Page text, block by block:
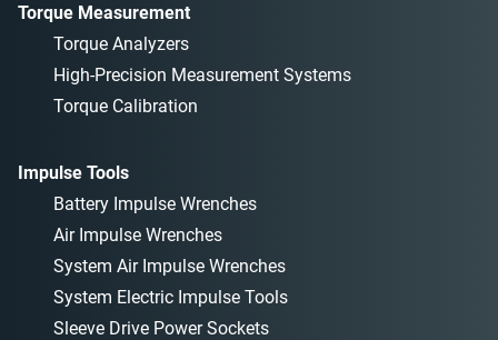
Torque Measurement
Torque Analyzers
High-Precision Measurement Systems
Torque Calibration
Impulse Tools
Battery Impulse Wrenches
Air Impulse Wrenches
System Air Impulse Wrenches
System Electric Impulse Tools
Sleeve Drive Power Sockets